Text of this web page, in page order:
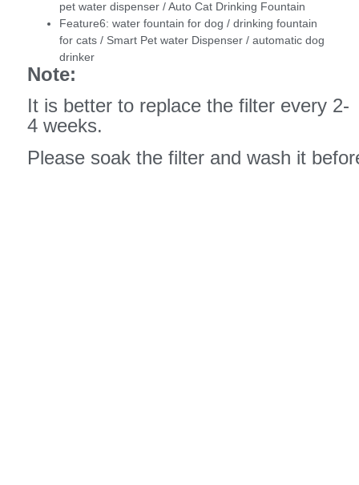
pet water dispenser / Auto Cat Drinking Fountain
Feature6: water fountain for dog / drinking fountain
for cats / Smart Pet water Dispenser / automatic dog
drinker
Note:
It is better to replace the filter every 2-
4 weeks.
Please soak the filter and wash it